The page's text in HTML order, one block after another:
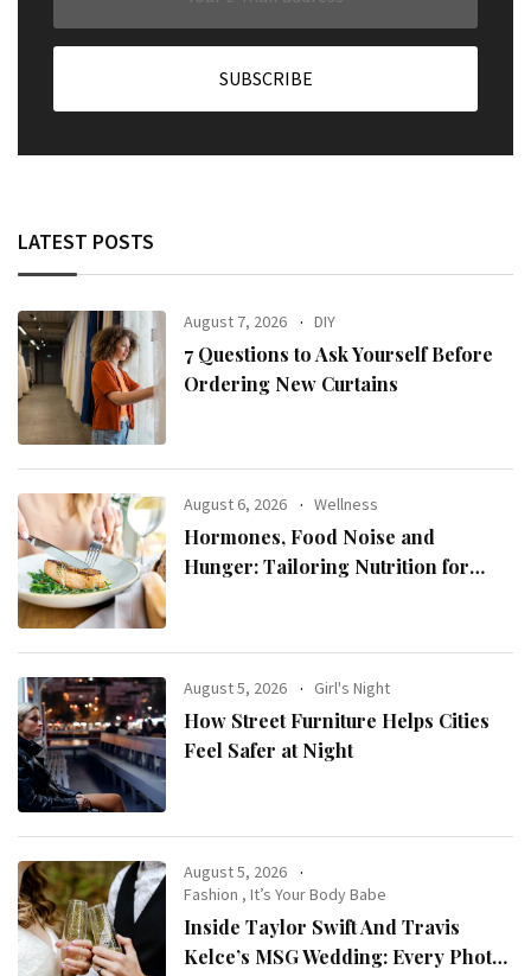
LATEST POSTS
August 7, 2026 DIY
7 Questions to Ask Yourself Before
Ordering New Curtains
August 6, 2026 Wellness
Hormones, Food Noise and
Hunger: Tailoring Nutrition for
August 5, 2026 Girl's Night
How Street Furniture Helps Cities
Feel Safer at Night
August 5, 2026
Fashion ,It’s Your Body Babe
Inside Taylor Swift And Travis
Kelce’s MSG Wedding: Every Photo,